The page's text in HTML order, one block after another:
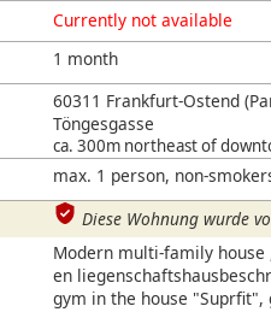
Currently not available
1 month
60311 Frankfurt-Ostend
Töngesgasse
ca. 300m northeast of
max. 1 person, non-
Diese Wohnung wurde
Modern multi-family
en
gym in the house